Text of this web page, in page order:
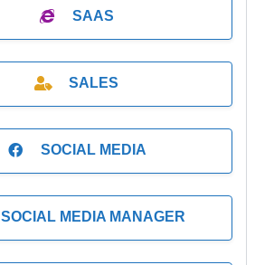
SAAS
SALES
SOCIAL MEDIA
SOCIAL MEDIA MANAGER